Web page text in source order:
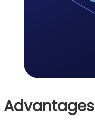
Advantages